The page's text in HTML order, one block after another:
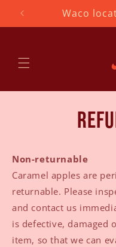
Skip to
content
Waco
Non-returnable
Caramel apples are
returnable. Please
and contact us
is defective, damaged
item, so that we can